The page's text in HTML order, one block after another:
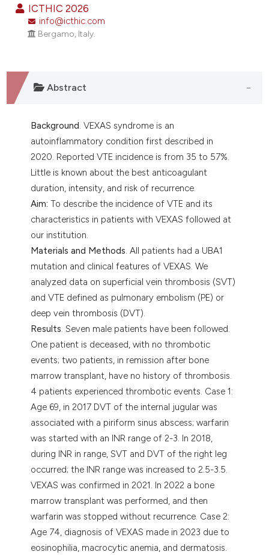
of the citation, a
describing whether
mentions, or contrasts
was made.
ICTHIC 2026
info@icthic.com
Bergamo, Italy.
Abstract
Background. VEXAS syndrome is an
autoinflammatory condition first described in
2020. Reported VTE incidence is from 35 to 57%.
Little is known about the best anticoagulant
duration, intensity, and risk of recurrence.
Aim: To describe the incidence of VTE and its
characteristics in patients with VEXAS followed at
our institution.
Materials and Methods. All patients had a UBA1
mutation and clinical features of VEXAS. We
analyzed data on superficial vein thrombosis (SVT)
and VTE defined as pulmonary embolism (PE) or
deep vein thrombosis (DVT).
Results. Seven male patients have been followed.
One patient is deceased, with no thrombotic
events; two patients, in remission after bone
marrow transplant, have no history of thrombosis.
4 patients experienced thrombotic events. Case 1:
Age 69, in 2017 DVT of the internal jugular was
associated with a piriform sinus abscess; warfarin
was started with an INR range of 2-3. In 2018,
during INR in range, SVT and DVT of the right leg
occurred; the INR range was increased to 2.5-3.5.
VEXAS was confirmed in 2021. In 2022 a bone
marrow transplant was performed, and then
warfarin was stopped without recurrence. Case 2:
Age 74, diagnosis of VEXAS made in 2023 due to
eosinophilia, macrocytic anemia, and dermatosis.